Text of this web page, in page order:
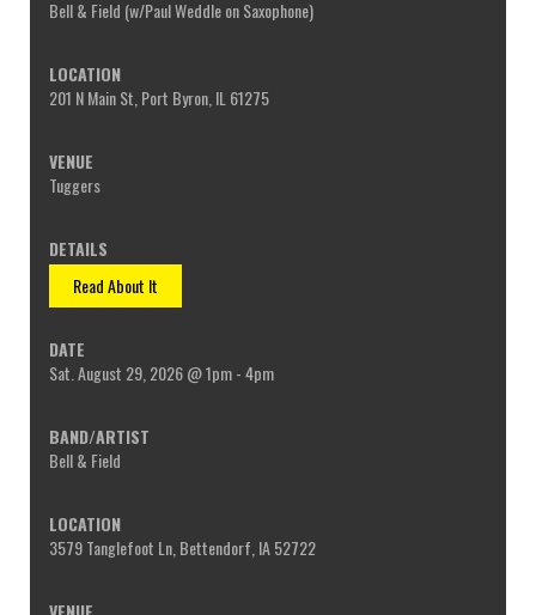
Bell & Field (w/Paul Weddle on Saxophone)
201 N Main St, Port Byron, IL 61275
Tuggers
Read About It
Sat. August 29, 2026 @ 1pm - 4pm
Bell & Field
3579 Tanglefoot Ln, Bettendorf, IA 52722